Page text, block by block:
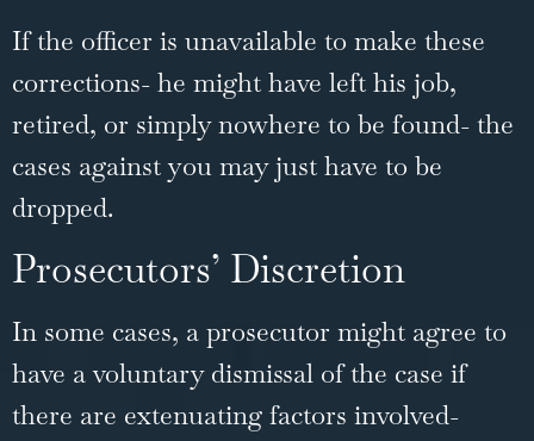
If the officer is unavailable to make these
corrections- he might have left his job,
retired, or simply nowhere to be found- the
cases against you may just have to be
dropped.
Prosecutors’ Discretion
In some cases, a prosecutor might agree to
have a voluntary dismissal of the case if
there are extenuating factors involved-